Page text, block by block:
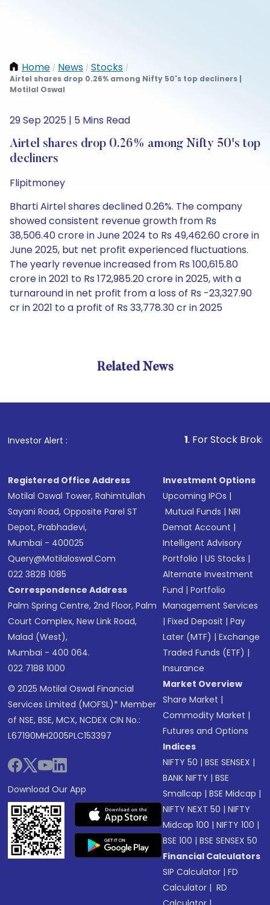
Home / News / Stocks /
Airtel shares drop 0.26% among Nifty 50's top decliners |
Motilal Oswal
29 Sep 2025 | 5 Mins Read
Airtel shares drop 0.26% among Nifty 50's top
decliners
Flipitmoney
Bharti Airtel shares declined 0.26%. The company
showed consistent revenue growth from Rs
38,506.40 crore in June 2024 to Rs 49,462.60 crore in
June 2025, but net profit experienced fluctuations.
The yearly revenue increased from Rs 100,615.80
crore in 2021 to Rs 172,985.20 crore in 2025, with a
turnaround in net profit from a loss of Rs -23,327.90
cr in 2021 to a profit of Rs 33,778.30 cr in 2025
Related News
Investor Alert : . For Stock Broking,
Registered Office Address
Motilal Oswal Tower, Rahimtullah
Sayani Road, Opposite Parel ST
Depot, Prabhadevi,
Mumbai - 400025
Query@motilaloswal.com
022 3828 1085
Correspondence Address
Palm Spring Centre, 2nd Floor, Palm
Court Complex, New Link Road,
Malad (West),
Mumbai - 400 064.
022 7188 1000
© 2025 Motilal Oswal Financial
Services Limited (MOFSL)* Member
of NSE, BSE, MCX, NCDEX CIN No.:
L67190MH2005PLC153397
Download Our App
Investment Options
Upcoming IPOs |
Mutual Funds |NRI
Demat Account |
Intelligent Advisory
Portfolio |US Stocks |
Alternate Investment
Fund |Portfolio
Management Services
|Fixed Deposit |Pay
Later (MTF) |Exchange
Traded Funds (ETF) |
Insurance
Market Overview
Share Market |
Commodity Market |
Futures and Options
Indices
NIFTY 50 |BSE SENSEX |
BANK NIFTY |BSE
Smallcap |BSE Midcap |
NIFTY NEXT 50 |NIFTY
Midcap 100 |NIFTY 100 |
BSE 100 |BSE SENSEX 50
Financial Calculators
SIP Calculator |FD
Calculator | RD